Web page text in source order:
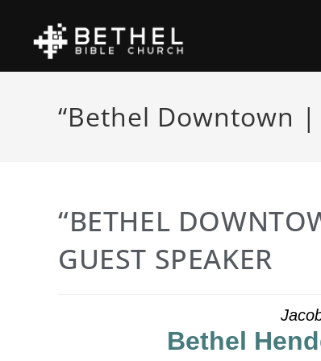
“Bethel Downtown |
“BETHEL
GUEST SPEAKER
Bethel